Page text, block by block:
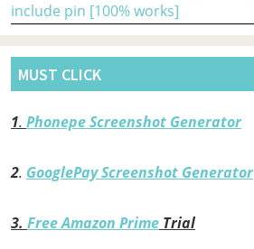
include pin [100% works]
MUST CLICK
1. Phonepe Screenshot Generator
2. GooglePay Screenshot Generator
3. Free Amazon Prime Trial